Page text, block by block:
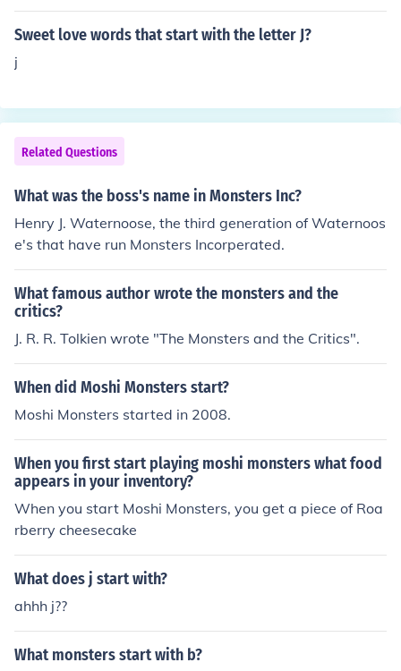
Sweet love words that start with the letter J?
j
Related Questions
What was the boss's name in Monsters Inc?
Henry J. Waternoose, the third generation of Waternoos
e's that have run Monsters Incorperated.
What famous author wrote the monsters and the
critics?
J. R. R. Tolkien wrote "The Monsters and the Critics".
When did Moshi Monsters start?
Moshi Monsters started in 2008.
When you first start playing moshi monsters what food
appears in your inventory?
When you start Moshi Monsters, you get a piece of Roa
rberry cheesecake
What does j start with?
ahhh j??
What monsters start with b?